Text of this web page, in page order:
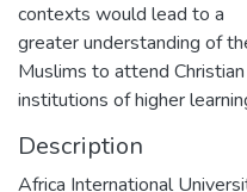
contexts would lead to a
greater understanding of
Muslims to attend Christian
institutions of higher
Description
Africa International